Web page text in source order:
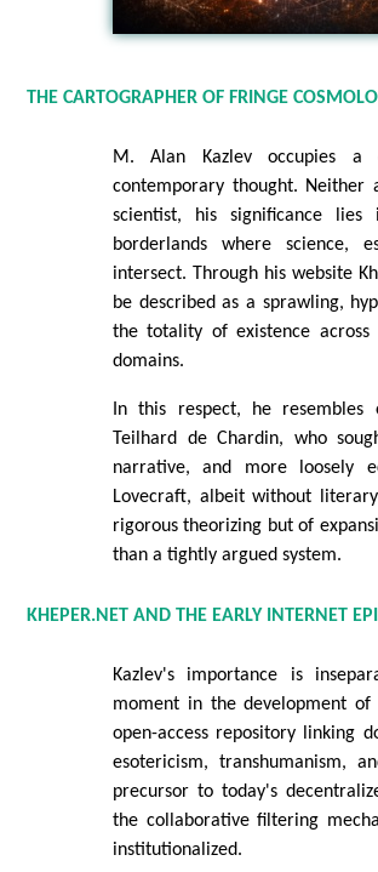
THE CARTOGRAPHER OF FRINGE
M. Alan Kazlev occupies
contemporary thought. Neither
scientist, his significance
borderlands where science,
intersect. Through his website
be described as a sprawling,
the totality of existence
domains.
In this respect, he resembles
Teilhard de Chardin, who
narrative, and more loosely
Lovecraft, albeit without
rigorous theorizing but of
than a tightly argued system.
KHEPER.NET AND THE EARLY INTERNET
Kazlev's importance is
moment in the development
open-access repository linking
esotericism, transhumanism,
precursor to today's
the collaborative filtering
institutionalized.